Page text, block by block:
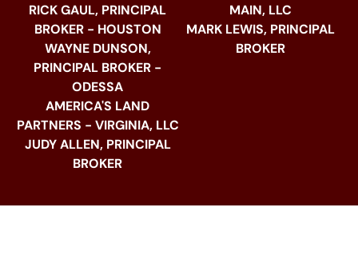
RICK GAUL, PRINCIPAL
BROKER - HOUSTON
WAYNE DUNSON,
PRINCIPAL BROKER -
ODESSA
AMERICA'S LAND
PARTNERS - VIRGINIA, LLC
JUDY ALLEN, PRINCIPAL
BROKER
MAIN, LLC
MARK LEWIS, PRINCIPAL
BROKER